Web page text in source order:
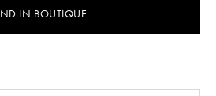
IN BOUTIQUE